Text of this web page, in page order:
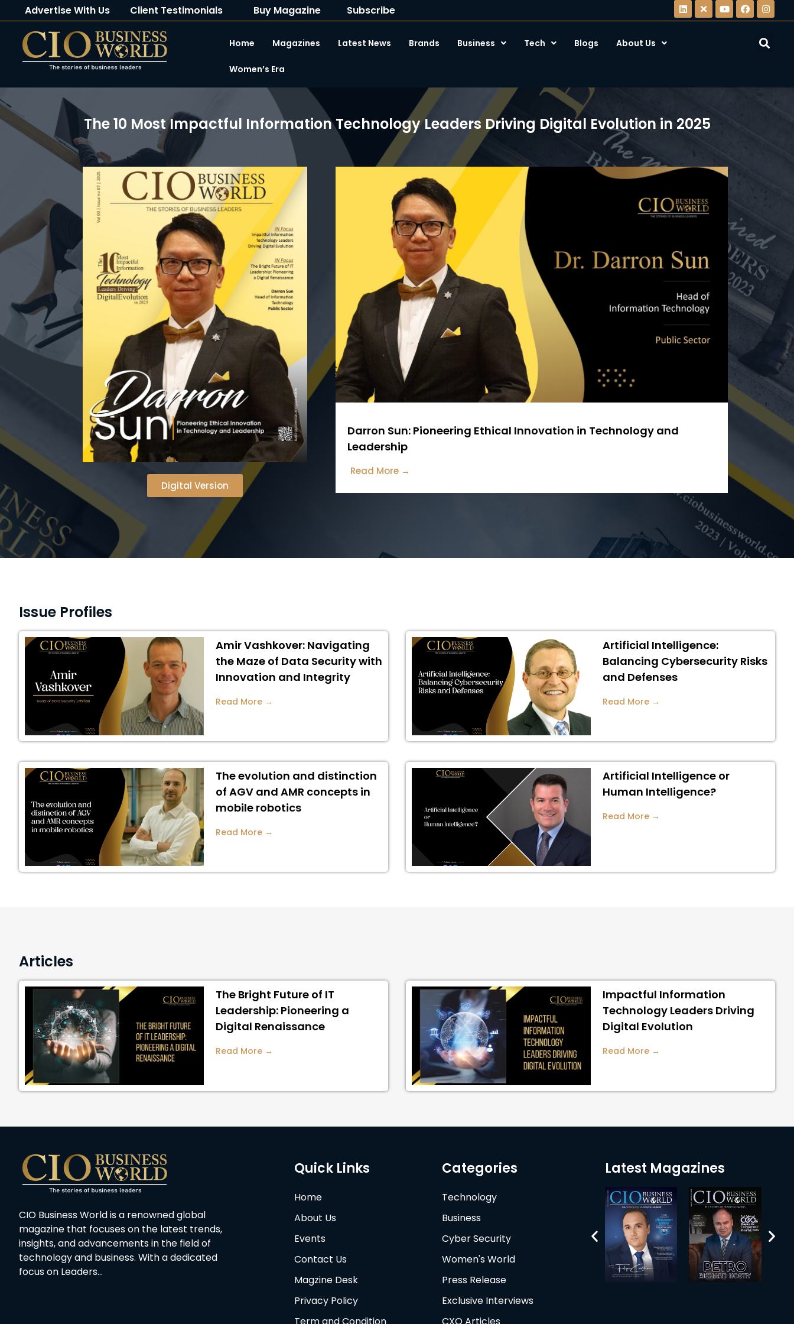
Advertise With Us Client Testimonials Buy Magazine Subscribe
Home Magazines Latest News Brands Business Tech Blogs About Us
Women’s Era
The 10 Most Impactful Information Technology Leaders Driving Digital Evolution in 2025
Digital Version
Darron Sun: Pioneering Ethical Innovation in Technology and
Leadership
Read More →
Issue Profiles
Amir Vashkover: Navigating
the Maze of Data Security with
Innovation and Integrity
Read More →
Artificial Intelligence:
Balancing Cybersecurity Risks
and Defenses
Read More →
The evolution and distinction
of AGV and AMR concepts in
mobile robotics
Read More →
Artificial Intelligence or
Human Intelligence?
Read More →
Articles
The Bright Future of IT
Leadership: Pioneering a
Digital Renaissance
Read More →
Impactful Information
Technology Leaders Driving
Digital Evolution
Read More →
CIO Business World is a renowned global
magazine that focuses on the latest trends,
insights, and advancements in the field of
technology and business. With a dedicated
focus on Leaders…
Quick Links
Home
About Us
Events
Contact Us
Magzine Desk
Privacy Policy
Term and Condition
Categories
Technology
Business
Cyber Security
Women's World
Press Release
Exclusive Interviews
CXO Articles
Latest Magazines